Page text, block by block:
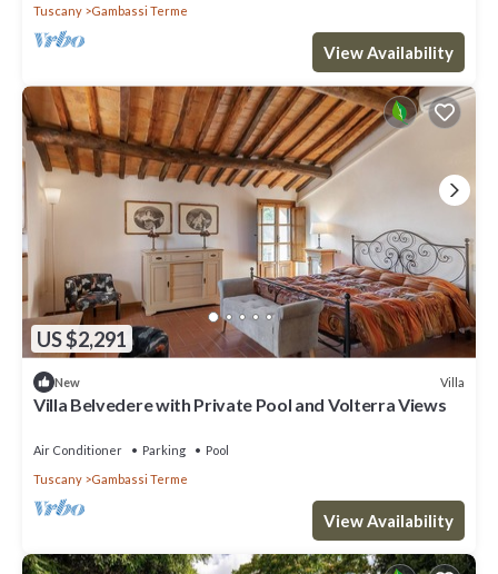
Tuscany
Gambassi Terme
View Availability
US $2,291
New Villa
Villa Belvedere with Private Pool and Volterra Views
Air Conditioner Parking
Pool
Tuscany
Gambassi Terme
View Availability